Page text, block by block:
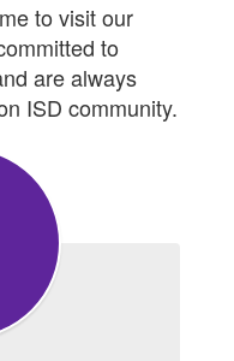
to visit our
to
are always
ISD community.